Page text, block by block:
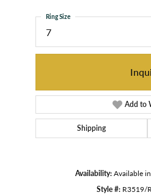
7
Ring Size
Add to
Shipping
Availability:Available
Style #: R3519/